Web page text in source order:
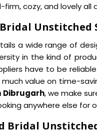
cozy, and lovely all
Unstitched
a wide range of
in the kind of
have to be
value on time-
Dibrugarh, we make
anywhere else for
Bridal